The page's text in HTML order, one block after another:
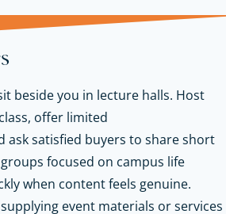
beside you in lecture halls. Host
offer limited
ask satisfied buyers to share short
focused on campus life
when content feels genuine.
event materials or services